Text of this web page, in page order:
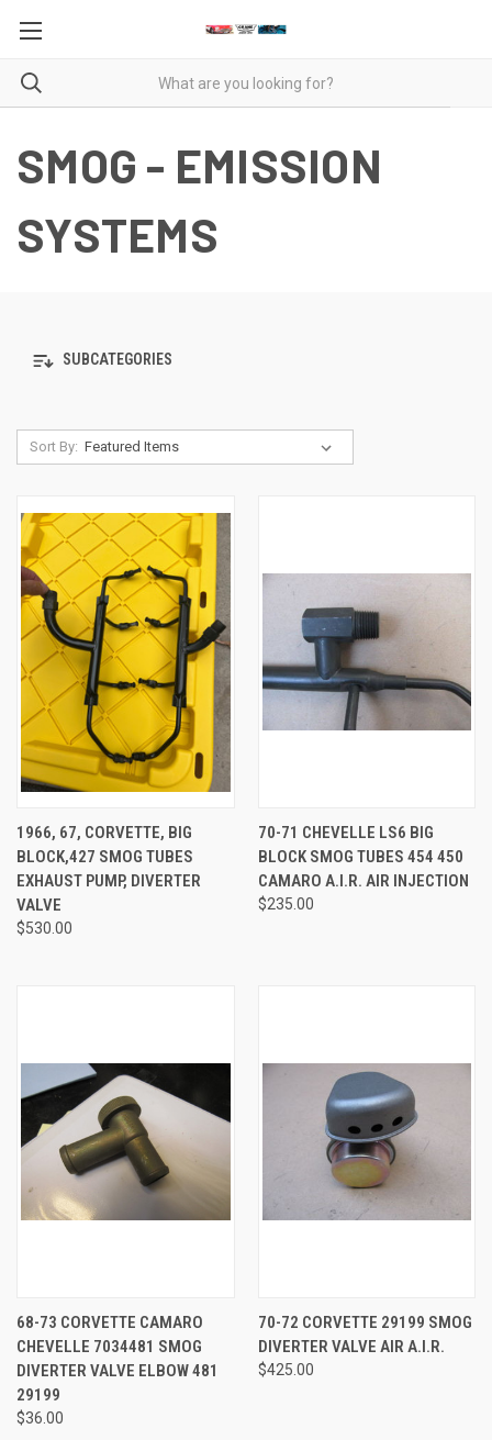
SMOG - EMISSION
SYSTEMS
SUBCATEGORIES
Sort By:
1966, 67, CORVETTE, BIG
BLOCK,427 SMOG TUBES
EXHAUST PUMP, DIVERTER
VALVE
$530.00
70-71 CHEVELLE LS6 BIG
BLOCK SMOG TUBES 454 450
CAMARO A.I.R. AIR INJECTION
$235.00
68-73 CORVETTE CAMARO
CHEVELLE 7034481 SMOG
DIVERTER VALVE ELBOW 481
29199
$36.00
70-72 CORVETTE 29199 SMOG
DIVERTER VALVE AIR A.I.R.
$425.00